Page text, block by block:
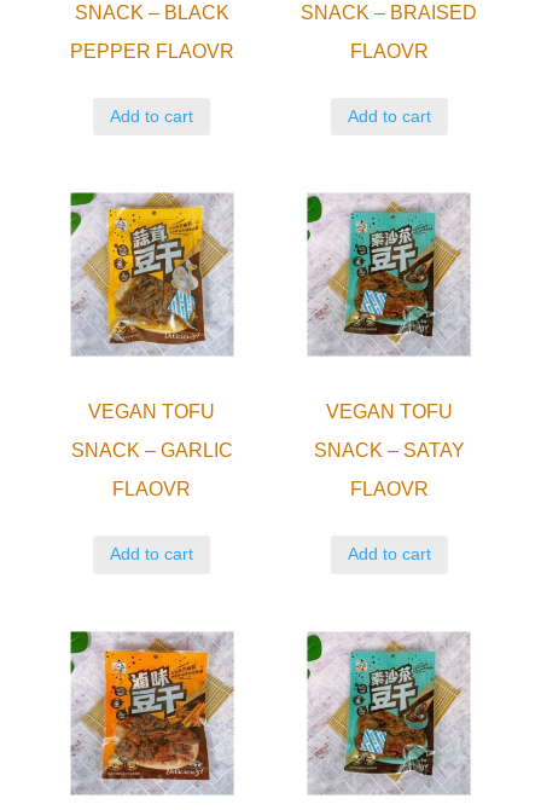
SNACK – BLACK
PEPPER FLAOVR
Add to cart
SNACK – BRAISED
FLAOVR
Add to cart
VEGAN TOFU
SNACK – GARLIC
FLAOVR
Add to cart
VEGAN TOFU
SNACK – SATAY
FLAOVR
Add to cart